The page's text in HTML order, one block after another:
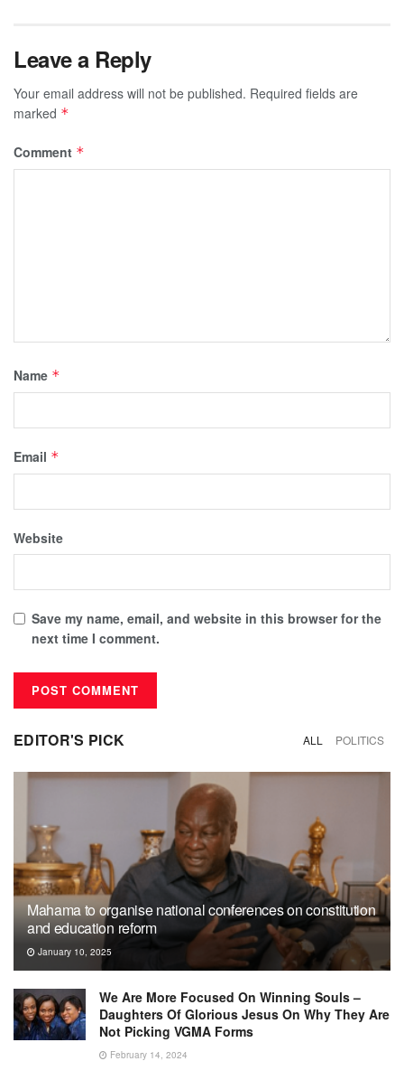
Leave a Reply
Your email address will not be published. Required fields are
marked *
Comment *
Name *
Email *
Website
Save my name, email, and website in this browser for the
next time I comment.
EDITOR'S PICK ALL POLITICS
Mahama to organise national conferences on constitution
and education reform
January 10, 2025
We Are More Focused On Winning Souls –
Daughters Of Glorious Jesus On Why They Are
Not Picking VGMA Forms
February 14, 2024